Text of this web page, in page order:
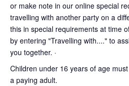
or make note in our online special
travelling with another party on a
this in special requirements at time
by entering "Travelling with...." to
you together. ·
Children under 16 years of age
a paying adult.